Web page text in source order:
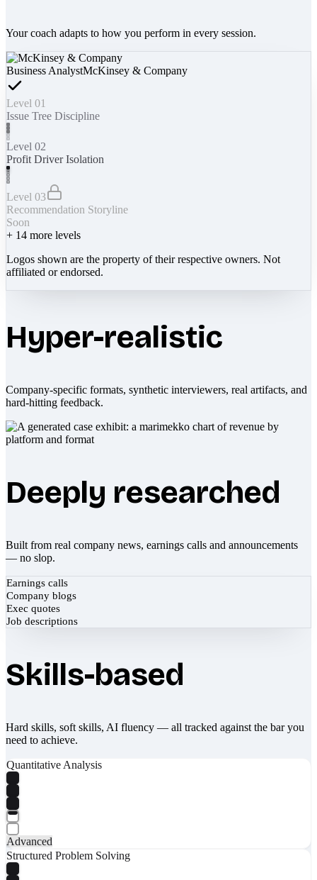
Your coach adapts to how you perform in every session.
Business AnalystMcKinsey & Company
Level 01
Issue Tree Discipline
Level 02
Profit Driver Isolation
Level 03
Recommendation Storyline
Soon
+ 14 more levels
Logos shown are the property of their respective owners. Not
affiliated or endorsed.
Hyper-realistic
Company-specific formats, synthetic interviewers, real artifacts, and
hard-hitting feedback.
Deeply researched
Built from real company news, earnings calls and announcements
— no slop.
Earnings calls
Company blogs
Exec quotes
Job descriptions
Skills-based
Hard skills, soft skills, AI fluency — all tracked against the bar you
need to achieve.
Quantitative Analysis
Advanced
Structured Problem Solving